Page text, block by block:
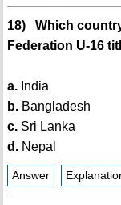
18) Which
Federation U-16
a.India
b.Bangladesh
c.Sri Lanka
d.Nepal
Answer